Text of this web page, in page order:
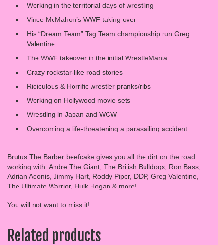
Working in the territorial days of wrestling
Vince McMahon’s WWF taking over
His “Dream Team” Tag Team championship run Greg
Valentine
The WWF takeover in the initial WrestleMania
Crazy rockstar-like road stories
Ridiculous & Horrific wrestler pranks/ribs
Working on Hollywood movie sets
Wrestling in Japan and WCW
Overcoming a life-threatening a parasailing accident
Brutus The Barber beefcake gives you all the dirt on the road
working with: Andre The Giant, The British Bulldogs, Ron Bass,
Adrian Adonis, Jimmy Hart, Roddy Piper, DDP, Greg Valentine,
The Ultimate Warrior, Hulk Hogan & more!
You will not want to miss it!
Related products